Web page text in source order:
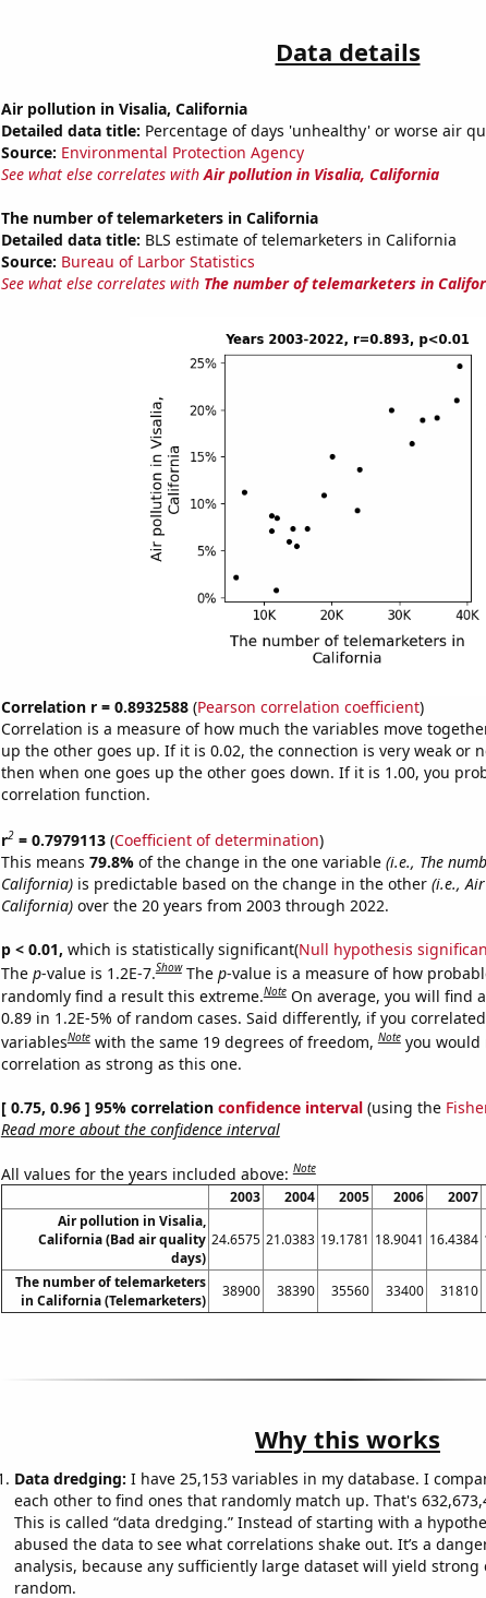
Data details
Air pollution in Visalia, California
Detailed data title: Percentage of days 'unhealthy' or worse air
Source: Environmental Protection Agency
See what else correlates withAir pollution in Visalia, California
The number of telemarketers in California
Detailed data title: BLS estimate of telemarketers in California
Source: Bureau of Larbor Statistics
See what else correlates with The number of telemarketers in
Correlation r = 0.8932588(Pearson correlation coefficient)
Correlation is a measure of how much the variables move
up the other goes up. If it is 0.02, the connection is very weak or
then when one goes up the other goes down. If it is 1.00, you
correlation function.
r2= 0.7979113(Coefficient of determination)
This means 79.8% of the change in the one variable (i.e., The
California)is predictable based on the change in the other (i.e.,
California)over the 20 years from 2003 through 2022.
p < 0.01, which is statistically significant(Null hypothesis
The p-value is 1.2E-7.Show The p-value is a measure of how
randomly find a result this extreme.Note On average, you will find
0.89 in 1.2E-5% of random cases. Said differently, if you
variablesNote with the same 19 degrees of freedom,Note you would
correlation as strong as this one.
[ 0.75, 0.96 ] 95% correlation confidence interval(using the
Read more about the confidence interval
All values for the years included above:Note
2003 2004 2005 2006 2007
Air pollution in Visalia,
California (Bad air quality
days)
24.6575 21.0383 19.1781 18.9041 16.4384
The number of telemarketers
in California (Telemarketers)
38900 38390 35560 33400 31810
Why this works
Data dredging: I have 25,153 variables in my database. I
each other to find ones that randomly match up. That's
This is called “data dredging.” Instead of starting with a
abused the data to see what correlations shake out. It’s a
analysis, because any sufficiently large dataset will yield
random.